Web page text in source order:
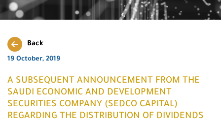
Back
19 October, 2019
A SUBSEQUENT ANNOUNCEMENT FROM THE
SAUDI ECONOMIC AND DEVELOPMENT
SECURITIES COMPANY (SEDCO CAPITAL)
REGARDING THE DISTRIBUTION OF DIVIDENDS